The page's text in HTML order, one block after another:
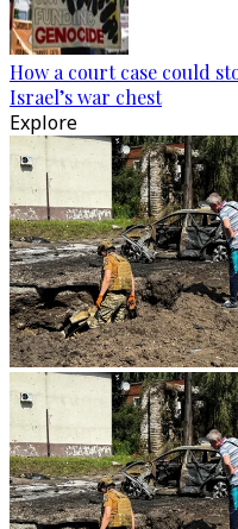
How a court case could
Israel’s war chest
Explore